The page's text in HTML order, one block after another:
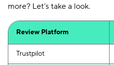
more? Let’s take a look.
Review Platform
Trustpilot